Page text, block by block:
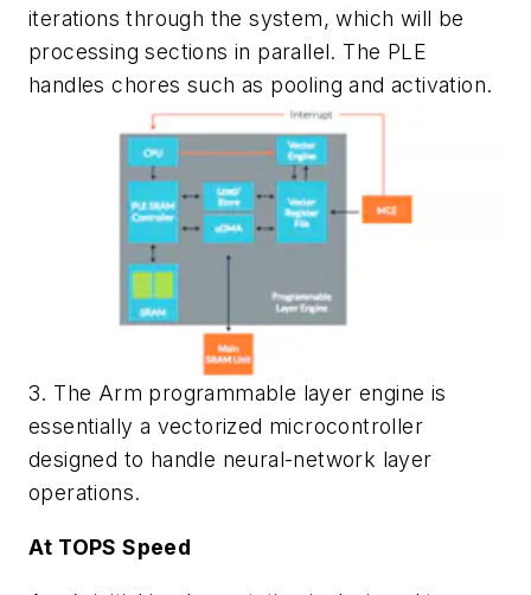
iterations through the system, which will be
processing sections in parallel. The PLE
handles chores such as pooling and activation.
3. The Arm programmable layer engine is
essentially a vectorized microcontroller
designed to handle neural-network layer
operations.
At TOPS Speed